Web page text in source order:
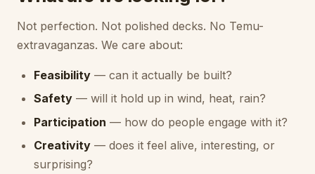
Not perfection. Not polished decks. No Temu-
extravaganzas. We care about:
Feasibility — can it actually be built?
Safety — will it hold up in wind, heat, rain?
Participation — how do people engage with it?
Creativity — does it feel alive, interesting, or
surprising?